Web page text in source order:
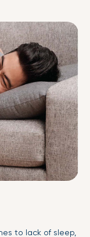
to lack of sleep,